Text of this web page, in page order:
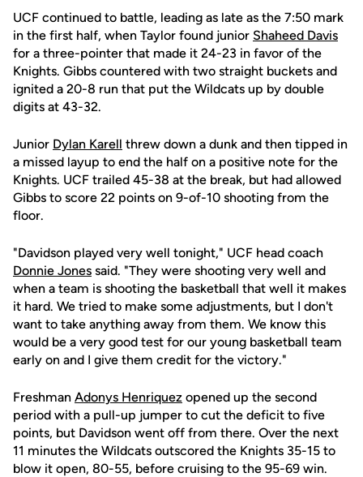
UCF continued to battle, leading as late as the 7:50 mark
in the first half, when Taylor found junior Shaheed Davis
for a three-pointer that made it 24-23 in favor of the
Knights. Gibbs countered with two straight buckets and
ignited a 20-8 run that put the Wildcats up by double
digits at 43-32.
Junior Dylan Karell threw down a dunk and then tipped in
a missed layup to end the half on a positive note for the
Knights. UCF trailed 45-38 at the break, but had allowed
Gibbs to score 22 points on 9-of-10 shooting from the
floor.
"Davidson played very well tonight," UCF head coach
Donnie Jones said. "They were shooting very well and
when a team is shooting the basketball that well it makes
it hard. We tried to make some adjustments, but I don't
want to take anything away from them. We know this
would be a very good test for our young basketball team
early on and I give them credit for the victory."
Freshman Adonys Henriquez opened up the second
period with a pull-up jumper to cut the deficit to five
points, but Davidson went off from there. Over the next
11 minutes the Wildcats outscored the Knights 35-15 to
blow it open, 80-55, before cruising to the 95-69 win.